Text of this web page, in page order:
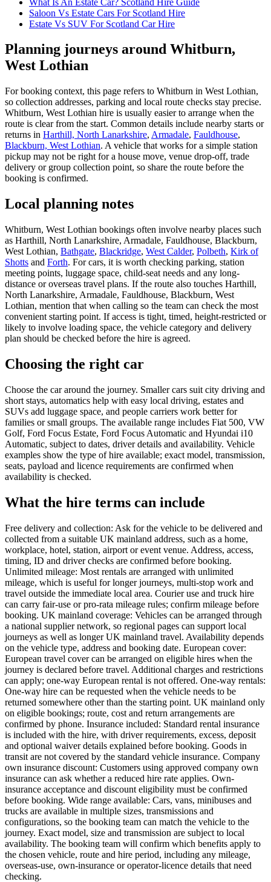
Saloon Vs Estate Cars For Scotland Hire
Estate Vs SUV For Scotland Car Hire
Planning journeys around Whitburn,
West Lothian
For booking context, this page refers to Whitburn in West Lothian,
so collection addresses, parking and local route checks stay precise.
Whitburn, West Lothian hire is usually easier to arrange when the
route is clear from the start. Common details include nearby starts or
returns in Harthill, North Lanarkshire, Armadale, Fauldhouse,
Blackburn, West Lothian. A vehicle that works for a simple station
pickup may not be right for a house move, venue drop-off, trade
delivery or group collection point, so share the route before the
booking is confirmed.
Local planning notes
Whitburn, West Lothian bookings often involve nearby places such
as Harthill, North Lanarkshire, Armadale, Fauldhouse, Blackburn,
West Lothian, Bathgate, Blackridge, West Calder, Polbeth, Kirk of
Shotts and Forth. For cars, it is worth checking parking, station
meeting points, luggage space, child-seat needs and any long-
distance or overseas travel plans. If the route also touches Harthill,
North Lanarkshire, Armadale, Fauldhouse, Blackburn, West
Lothian, mention that when calling so the team can check the most
convenient starting point. If access is tight, timed, height-restricted or
likely to involve loading space, the vehicle category and delivery
plan should be checked before the hire is agreed.
Choosing the right car
Choose the car around the journey. Smaller cars suit city driving and
short stays, automatics help with easy local driving, estates and
SUVs add luggage space, and people carriers work better for
families or small groups. The available range includes Fiat 500, VW
Golf, Ford Focus Estate, Ford Focus Automatic and Hyundai i10
Automatic, subject to dates, driver details and availability. Vehicle
examples show the type of hire available; exact model, transmission,
seats, payload and licence requirements are confirmed when
availability is checked.
What the hire terms can include
Free delivery and collection: Ask for the vehicle to be delivered and
collected from a suitable UK mainland address, such as a home,
workplace, hotel, station, airport or event venue. Address, access,
timing, ID and driver checks are confirmed before booking.
Unlimited mileage: Most rentals are arranged with unlimited
mileage, which is useful for longer journeys, multi-stop work and
travel outside the immediate local area. Courier use and truck hire
can carry fair-use or pro-rata mileage rules; confirm mileage before
booking. UK mainland coverage: Vehicles can be arranged through
a national supplier network, so regional pages can support local
journeys as well as longer UK mainland travel. Availability depends
on the vehicle type, address and booking date. European cover:
European travel cover can be arranged on eligible hires when the
journey is declared before travel. Additional charges and restrictions
can apply; one-way European rental is not offered. One-way rentals:
One-way hire can be requested when the vehicle needs to be
returned somewhere other than the starting point. UK mainland only
on eligible bookings; route, cost and return arrangements are
confirmed by phone. Insurance included: Standard rental insurance
is included with the hire, with driver requirements, excess, deposit
and optional waiver details explained before booking. Goods in
transit are not covered by the standard vehicle insurance. Company
own insurance discount: Customers using approved company own
insurance can ask whether a reduced hire rate applies. Own-
insurance acceptance and discount eligibility must be confirmed
before booking. Wide range available: Cars, vans, minibuses and
trucks are available in multiple sizes, transmissions and
configurations, so the booking team can match the vehicle to the
journey. Exact model, size and transmission are subject to local
availability. The booking team will confirm which benefits apply to
the chosen vehicle, route and hire period, including any mileage,
overseas-use, own-insurance or operator-licence details that need
checking.